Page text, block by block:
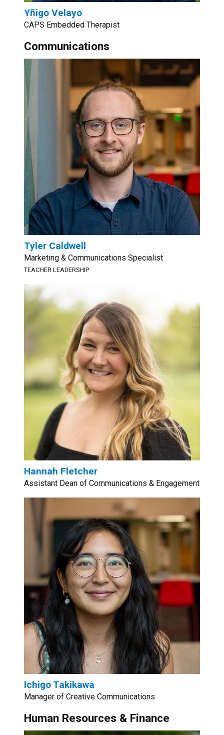
Yñigo Velayo
CAPS Embedded Therapist
Communications
Tyler Caldwell
Marketing & Communications Specialist
TEACHER LEADERSHIP
Hannah Fletcher
Assistant Dean of Communications & Engagement
Ichigo Takikawa
Manager of Creative Communications
Human Resources & Finance